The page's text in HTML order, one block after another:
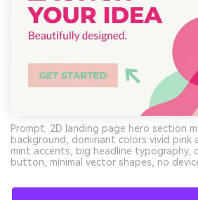
Prompt: 2D landing page hero section
background, dominant colors vivid
mint accents, big headline typography,
button, minimal vector shapes, no